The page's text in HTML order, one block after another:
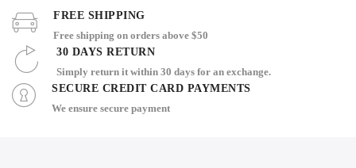
FREE SHIPPING
Free shipping on orders above $50
30 DAYS RETURN
Simply return it within 30 days for an exchange.
SECURE CREDIT CARD PAYMENTS
We ensure secure payment